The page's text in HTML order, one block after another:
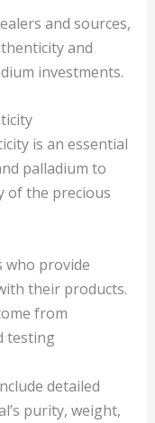
and sources,
and
investments.
is an essential
palladium to
of the precious
who provide
their products.
from
testing
detailed
purity, weight,